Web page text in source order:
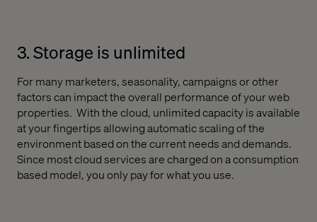
3. Storage is unlimited
For many marketers, seasonality, campaigns or other
factors can impact the overall performance of your web
properties. With the cloud, unlimited capacity is available
at your fingertips allowing automatic scaling of the
environment based on the current needs and demands.
Since most cloud services are charged on a consumption
based model, you only pay for what you use.